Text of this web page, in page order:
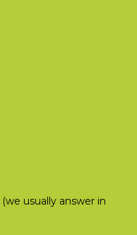
usually answer in